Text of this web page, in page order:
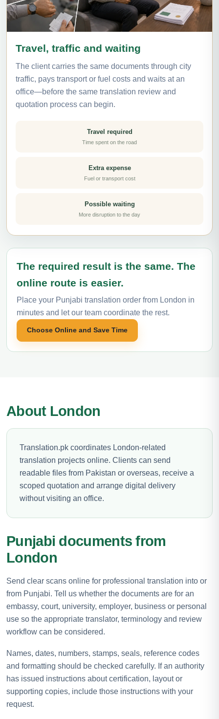
Travel, traffic and waiting
The client carries the same documents through city
traffic, pays transport or fuel costs and waits at an
office—before the same translation review and
quotation process can begin.
Travel required
Time spent on the road
Extra expense
Fuel or transport cost
Possible waiting
More disruption to the day
The required result is the same. The
online route is easier.
Place your Punjabi translation order from London in
minutes and let our team coordinate the rest.
Choose Online and Save Time
About London
Translation.pk coordinates London-related
translation projects online. Clients can send
readable files from Pakistan or overseas, receive a
scoped quotation and arrange digital delivery
without visiting an office.
Punjabi documents from
London
Send clear scans online for professional translation into or
from Punjabi. Tell us whether the documents are for an
embassy, court, university, employer, business or personal
use so the appropriate translator, terminology and review
workflow can be considered.
Names, dates, numbers, stamps, seals, reference codes
and formatting should be checked carefully. If an authority
has issued instructions about certification, layout or
supporting copies, include those instructions with your
request.